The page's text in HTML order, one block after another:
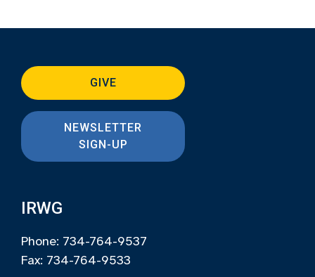
GIVE
NEWSLETTER
SIGN-UP
IRWG
Phone: 734-764-9537
Fax: 734-764-9533